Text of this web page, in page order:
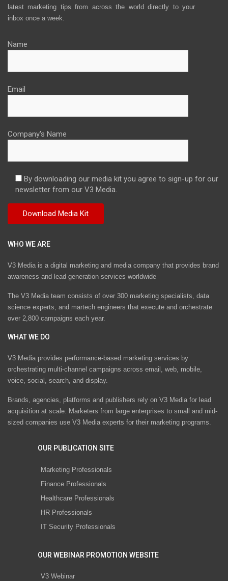
latest marketing tips from across the world directly to your
inbox once a week.
Name
Email
Company's Name
By downloading our media kit you agree to sign-up for our
newsletter from our V3 Media.
WHO WE ARE
V3 Media is a digital marketing and media company that provides brand
awareness and lead generation services worldwide
The V3 Media team consists of over 300 marketing specialists, data
science experts, and martech engineers that execute and orchestrate
over 2,800 campaigns each year.
WHAT WE DO
V3 Media provides performance-based marketing services by
orchestrating multi-channel campaigns across email, web, mobile,
voice, social, search, and display.
Brands, agencies, platforms and publishers rely on V3 Media for lead
acquisition at scale. Marketers from large enterprises to small and mid-
sized companies use V3 Media experts for their marketing programs.
OUR PUBLICATION SITE
Marketing Professionals
Finance Professionals
Healthcare Professionals
HR Professionals
IT Security Professionals
OUR WEBINAR PROMOTION WEBSITE
V3 Webinar